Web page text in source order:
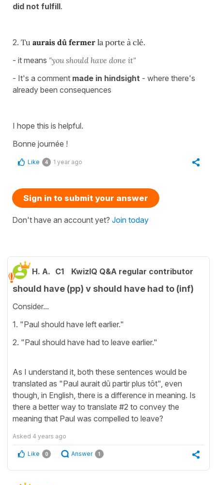
did not fulfill.
2. Tu aurais dû fermer la porte à clé.
- it means "you should have done it"
- It's a comment made in hindsight - where there's
already been consequences
I hope this is helpful.
Bonne journée !
Like 4 1 year ago
Sign in to submit your answer
Don't have an account yet? Join today
H. A. C1 KwizIQ Q&A regular contributor
should have (pp) v should have had to (inf)
Consider...
1. "Paul should have left earlier."
2. "Paul should have had to leave earlier."
As I understand it, both these sentences would be
translated as "Paul aurait dû partir plus tôt", even
though, in English, there is a difference in meaning. Is
there a better way to translate #2 to convey the
meaning that Paul was compelled to leave?
Asked 4 years ago
Like 0 Answer 1